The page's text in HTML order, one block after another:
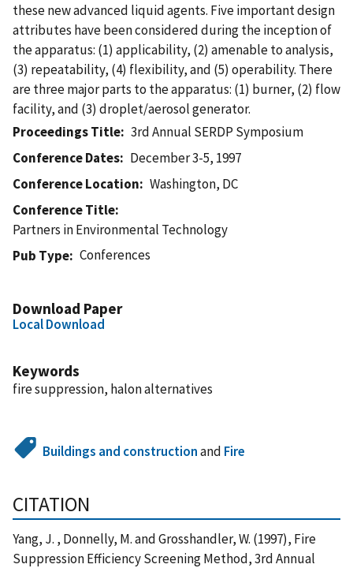
these new advanced liquid agents. Five important design
attributes have been considered during the inception of
the apparatus: (1) applicability, (2) amenable to analysis,
(3) repeatability, (4) flexibility, and (5) operability. There
are three major parts to the apparatus: (1) burner, (2) flow
facility, and (3) droplet/aerosol generator.
Proceedings Title
3rd Annual SERDP Symposium
Conference Dates
December 3-5, 1997
Conference Location
Washington, DC
Conference Title
Partners in Environmental Technology
Pub Type
Conferences
Download Paper
Local Download
Keywords
fire suppression, halon alternatives
Buildings and constructionand Fire
CITATION
Yang, J. , Donnelly, M. and Grosshandler, W. (1997), Fire
Suppression Efficiency Screening Method, 3rd Annual